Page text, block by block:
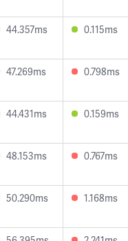
44.357ms 0.115ms
47.269ms 0.798ms
44.431ms 0.159ms
48.153ms 0.767ms
50.290ms 1.168ms